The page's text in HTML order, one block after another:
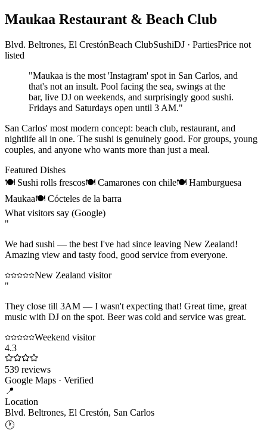
Maukaa Restaurant & Beach Club
Blvd. Beltrones, El CrestónBeach ClubSushiDJ · PartiesPrice not
listed
"Maukaa is the most 'Instagram' spot in San Carlos, and
that's not an insult. Pool facing the sea, swings at the
bar, live DJ on weekends, and surprisingly good sushi.
Fridays and Saturdays open until 3 AM."
San Carlos' most modern concept: beach club, restaurant, and
nightlife all in one. The sushi is genuinely good. For groups, young
couples, and anyone who wants more than just a meal.
Featured Dishes
🍽 Sushi rolls frescos🍽 Camarones con chile🍽 Hamburguesa
Maukaa🍽 Cócteles de la barra
What visitors say (Google)
"
We had sushi — the best I've had since leaving New Zealand!
Amazing view and tasty food, good service from everyone.
New Zealand visitor
"
They close till 3AM — I wasn't expecting that! Great time, great
music with DJ on the spot. Beer was cold and service was great.
Weekend visitor
4.3
539 reviews
Google Maps · Verified
📍
Location
Blvd. Beltrones, El Crestón, San Carlos
🕐